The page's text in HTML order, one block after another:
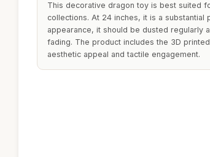
This decorative dragon toy is best suited
collections. At 24 inches, it is a substantial
appearance, it should be dusted regularly
fading. The product includes the 3D
aesthetic appeal and tactile engagement.